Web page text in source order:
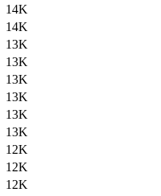
14K
14K
13K
13K
13K
13K
13K
13K
12K
12K
12K